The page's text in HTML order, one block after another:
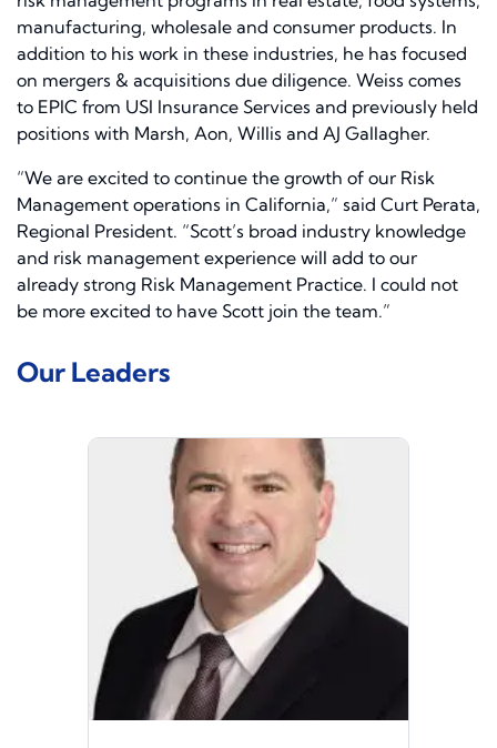
manufacturing, wholesale and consumer products. In
addition to his work in these industries, he has focused
on mergers & acquisitions due diligence. Weiss comes
to EPIC from USI Insurance Services and previously held
positions with Marsh, Aon, Willis and AJ Gallagher.
“We are excited to continue the growth of our Risk
Management operations in California,” said Curt Perata,
Regional President. “Scott’s broad industry knowledge
and risk management experience will add to our
already strong Risk Management Practice. I could not
be more excited to have Scott join the team.”
Our Leaders